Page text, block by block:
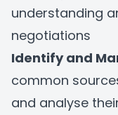
understanding
negotiations
Identify and
common
and analyse